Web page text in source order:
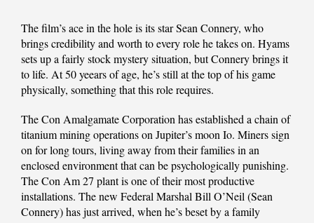
The film’s ace in the hole is its star Sean Connery, who
brings credibility and worth to every role he takes on. Hyams
sets up a fairly stock mystery situation, but Connery brings it
to life. At 50 yeears of age, he’s still at the top of his game
physically, something that this role requires.
The Con Amalgamate Corporation has established a chain of
titanium mining operations on Jupiter’s moon Io. Miners sign
on for long tours, living away from their families in an
enclosed environment that can be psychologically punishing.
The Con Am 27 plant is one of their most productive
installations. The new Federal Marshal Bill O’Neil (Sean
Connery) has just arrived, when he’s beset by a family